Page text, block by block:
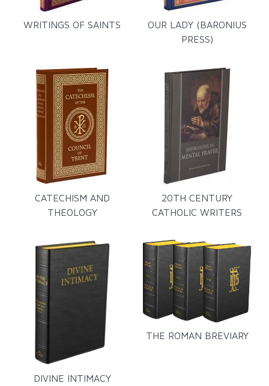
WRITINGS OF SAINTS
OUR LADY (BARONIUS
PRESS)
CATECHISM AND
THEOLOGY
20TH CENTURY
CATHOLIC WRITERS
DIVINE INTIMACY
THE ROMAN BREVIARY